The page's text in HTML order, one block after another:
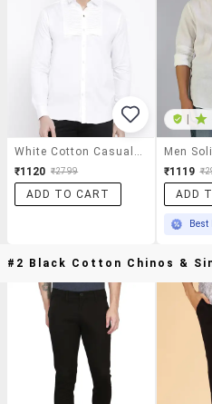
₹1120 ₹2799
ADD TO CART
₹1119
ADD
#2 Black Cotton Chinos &